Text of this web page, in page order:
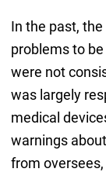
In the past,
problems to
were not
was largely
medical
warnings
from